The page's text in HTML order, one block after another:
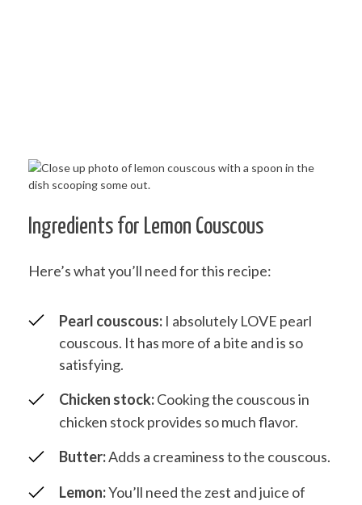
Ingredients for Lemon Couscous
Here’s what you’ll need for this recipe:
Pearl couscous: I absolutely LOVE pearl
couscous. It has more of a bite and is so
satisfying.
Chicken stock:Cooking the couscous in
chicken stock provides so much flavor.
Butter:Adds a creaminess to the couscous.
Lemon:You’ll need the zest and juice of